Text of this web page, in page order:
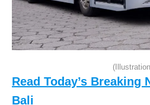
Read Today’s Breaking
Bali